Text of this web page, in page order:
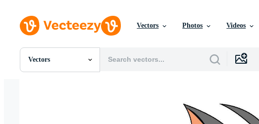
Vectors Photos Videos
Vectors
All Images